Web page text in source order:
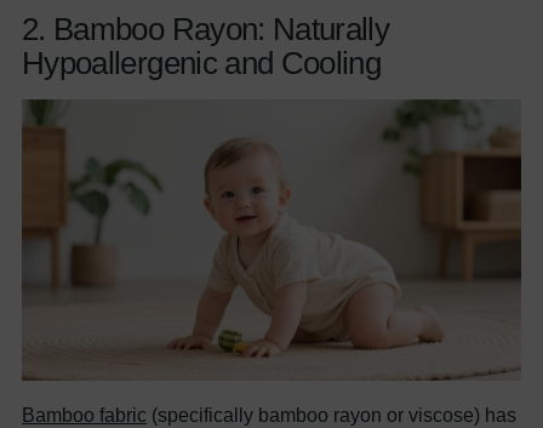
2. Bamboo Rayon: Naturally
Hypoallergenic and Cooling
Bamboo fabric (specifically bamboo rayon or viscose) has